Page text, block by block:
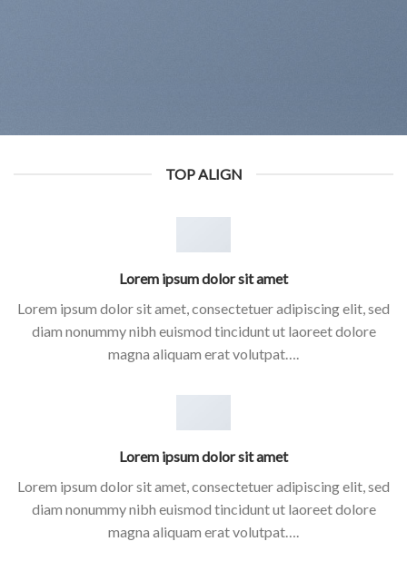
TOP ALIGN
Lorem ipsum dolor sit amet
Lorem ipsum dolor sit amet, consectetuer adipiscing elit, sed
diam nonummy nibh euismod tincidunt ut laoreet dolore
magna aliquam erat volutpat….
Lorem ipsum dolor sit amet
Lorem ipsum dolor sit amet, consectetuer adipiscing elit, sed
diam nonummy nibh euismod tincidunt ut laoreet dolore
magna aliquam erat volutpat….